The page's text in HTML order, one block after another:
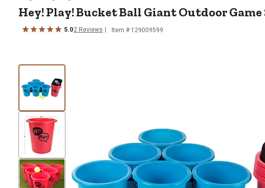
Hey! Play!Bucket Ball Giant Outdoor Game
5.02 Reviews Item # 129009599